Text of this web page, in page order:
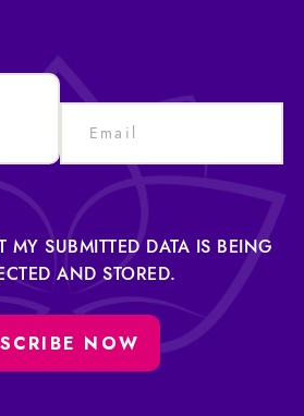
MY SUBMITTED DATA IS BEING
AND STORED.